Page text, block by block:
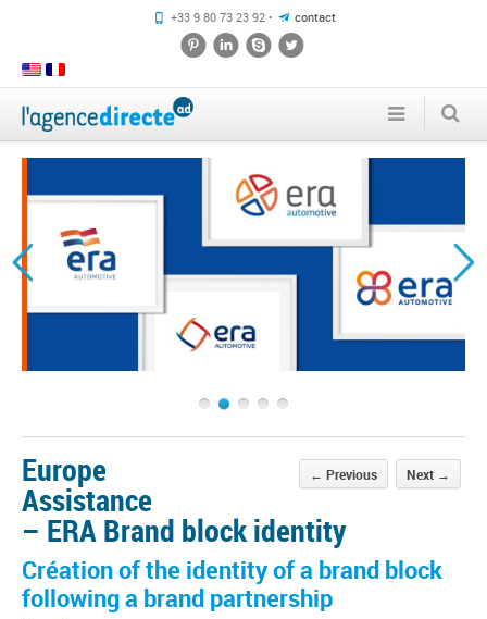
+33 9 80 73 23 92 • contact
← Previous Next →
Europe
Assistance
– ERA Brand block identity
Création of the identity of a brand block
following a brand partnership